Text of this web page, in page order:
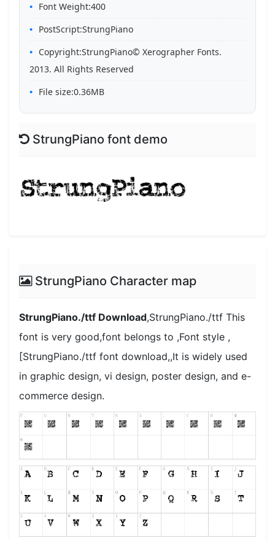
Font Weight:400
PostScript:StrungPiano
Copyright:StrungPiano© Xerographer Fonts.
2013. All Rights Reserved
File size:0.36MB
StrungPiano font demo
StrungPiano Character map
StrungPiano./ttf Download,StrungPiano./ttf This
font is very good,font belongs to ,Font style ,
[StrungPiano./ttf font download,,It is widely used
in graphic design, vi design, poster design, and e-
commerce design.